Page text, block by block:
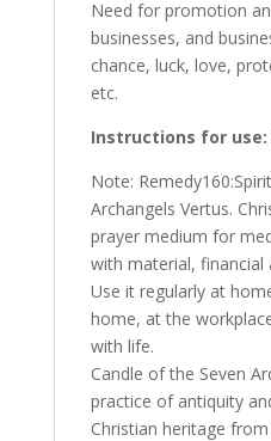
Need for promotion
businesses, and
chance, luck, love,
etc.
Instructions for use:
Note:
Archangels Vertus.
prayer medium for
with material, financial
Use it regularly at
home, at the
with life.
Candle of the Seven
practice of antiquity
Christian heritage